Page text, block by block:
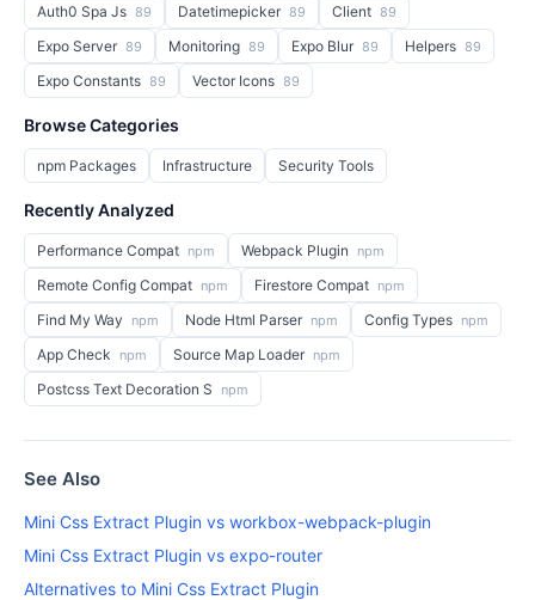
Auth0 Spa Js 89 Datetimepicker 89 Client 89
Expo Server 89 Monitoring 89 Expo Blur 89 Helpers 89
Expo Constants 89 Vector Icons 89
Browse Categories
npm Packages Infrastructure Security Tools
Recently Analyzed
Performance Compat npm Webpack Plugin npm
Remote Config Compat npm Firestore Compat npm
Find My Way npm Node Html Parser npm Config Types npm
App Check npm Source Map Loader npm
Postcss Text Decoration S npm
See Also
Mini Css Extract Plugin vs workbox-webpack-plugin
Mini Css Extract Plugin vs expo-router
Alternatives to Mini Css Extract Plugin